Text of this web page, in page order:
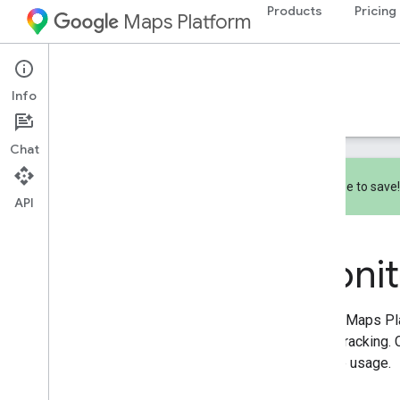
Maps Platform Products Pricing
Documentation
Pricing
Subscribe to
Google Maps
usage
manage usage.
Info
Chat
API